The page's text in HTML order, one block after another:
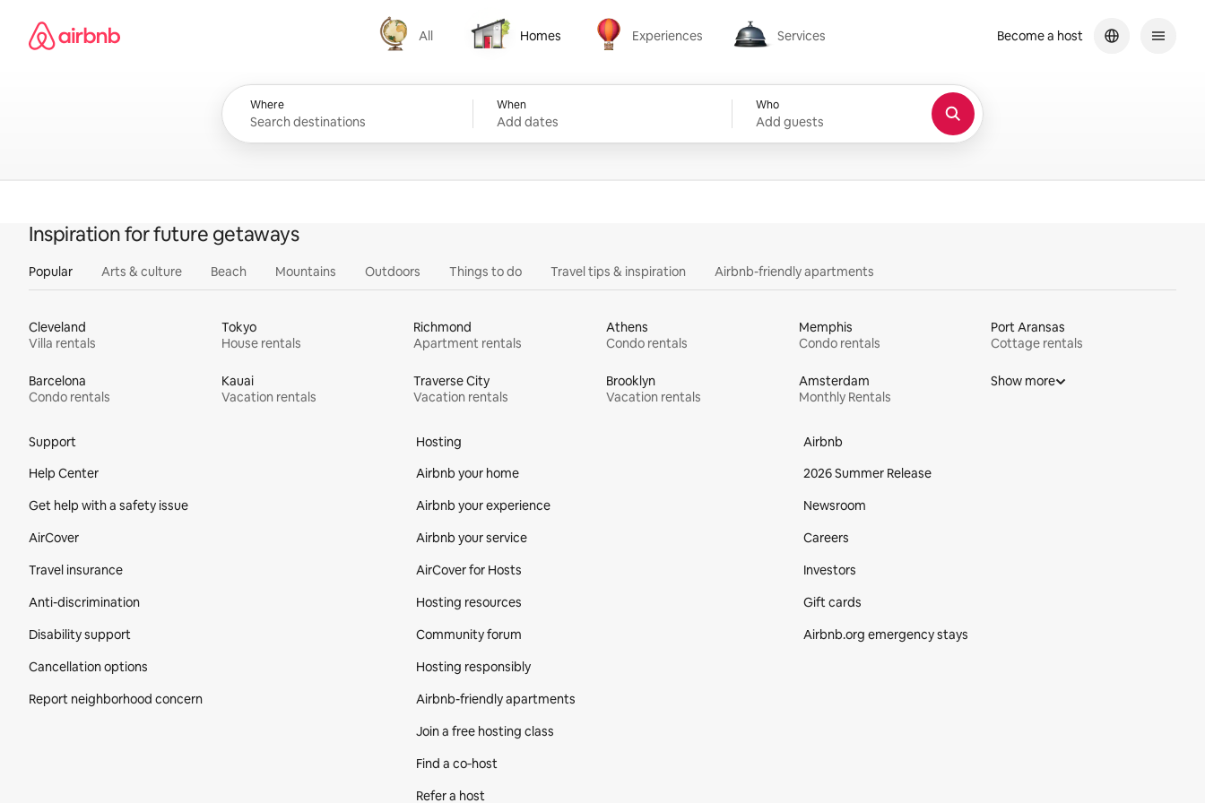
content
Airbnb homepage
All
All
Homes
Homes
Experiences
Experiences
Services
Services
Where When
Add dates
Who
Add guests
Become a host
Inspiration for future getaways
Popular Arts & culture Beach Mountains Outdoors Things to do Travel tips & inspiration Airbnb-friendly apartments
Cleveland
Villa rentals
Tokyo
House rentals
Richmond
Apartment rentals
Athens
Condo rentals
Memphis
Condo rentals
Port Aransas
Cottage rentals
Barcelona
Condo rentals
Kauai
Vacation rentals
Traverse City
Vacation rentals
Brooklyn
Vacation rentals
Amsterdam
Monthly Rentals
Show more
Support
Help Center
Get help with a safety issue
AirCover
Travel insurance
Anti-discrimination
Disability support
Cancellation options
Report neighborhood concern
Hosting
Airbnb your home
Airbnb your experience
Airbnb your service
AirCover for Hosts
Hosting resources
Community forum
Hosting responsibly
Airbnb-friendly apartments
Join a free hosting class
Find a co‑host
Refer a host
Airbnb
2026 Summer Release
Newsroom
Careers
Investors
Gift cards
Airbnb.org emergency stays